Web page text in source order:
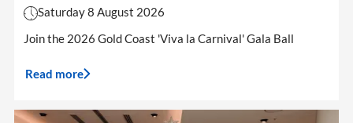
Saturday 8 August 2026
Join the 2026 Gold Coast 'Viva la Carnival' Gala Ball
Read more